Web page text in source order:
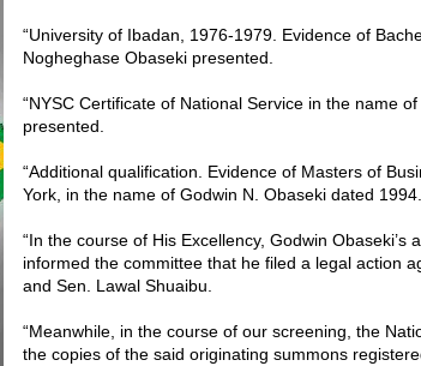
“University of Ibadan, 1976-1979. Evidence of
Nogheghase Obaseki presented.
“NYSC Certificate of National Service in the name
presented.
“Additional qualification. Evidence of Masters of
York, in the name of Godwin N. Obaseki dated 1994.
“In the course of His Excellency, Godwin
informed the committee that he filed a legal action
and Sen. Lawal Shuaibu.
“Meanwhile, in the course of our screening, the
the copies of the said originating summons